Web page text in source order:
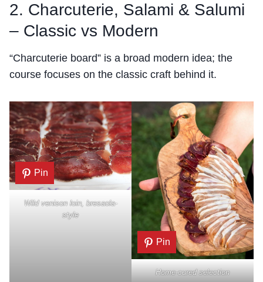
2. Charcuterie, Salami & Salumi
– Classic vs Modern
“Charcuterie board” is a broad modern idea; the
course focuses on the classic craft behind it.
Pin
Wild venison loin, bresaola-
style
Pin
Home-cured selection